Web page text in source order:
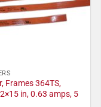
Frames 364TS,
in, 0.63 amps, 5